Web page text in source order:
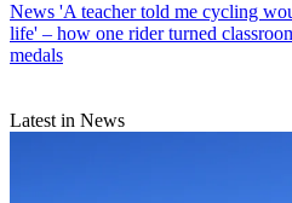
News 'A teacher told me cycling
life' – how one rider turned
medals
Latest in News